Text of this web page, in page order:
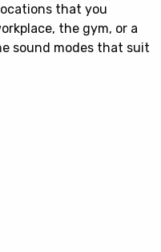
that you
the gym, or a
sound modes that suit